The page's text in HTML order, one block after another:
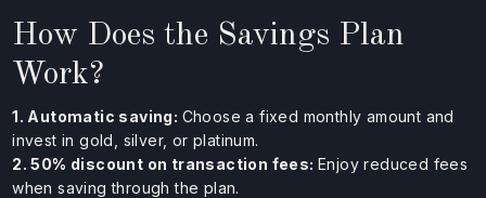
How Does the Savings Plan
Work?
1. Automatic saving: Choose a fixed monthly amount and
invest in gold, silver, or platinum.
2. 50% discount on transaction fees: Enjoy reduced fees
when saving through the plan.